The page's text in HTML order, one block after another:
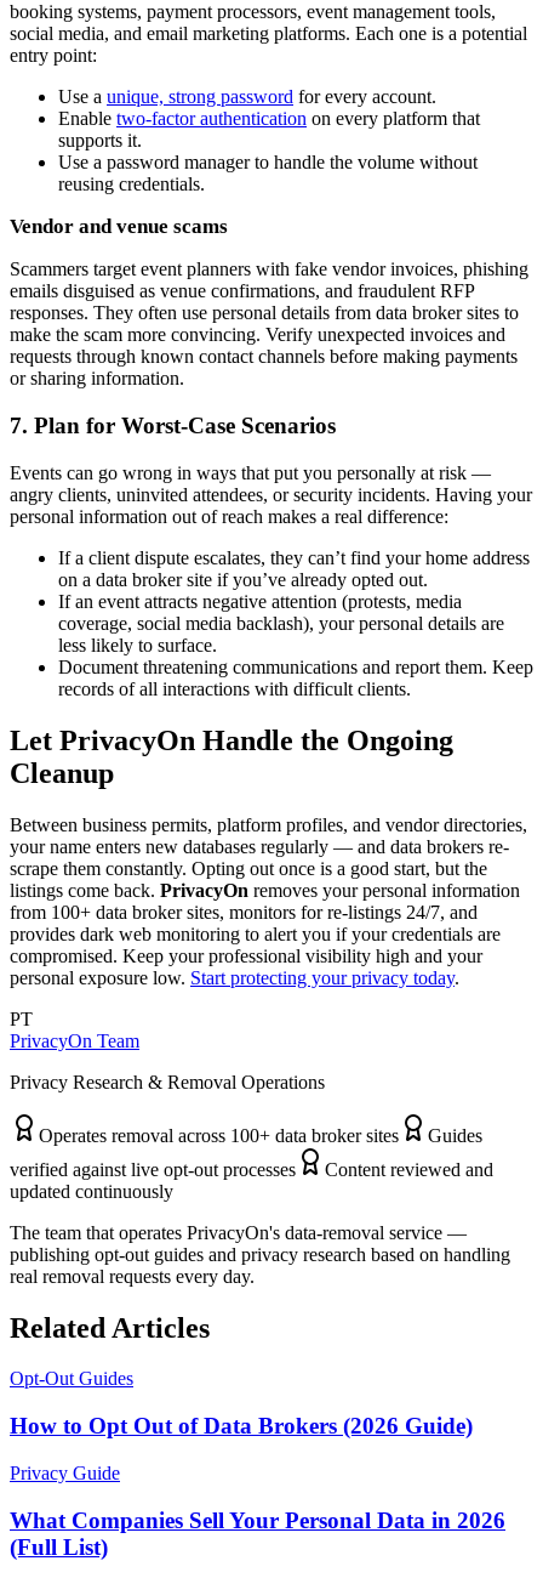
booking systems, payment processors, event management tools,
social media, and email marketing platforms. Each one is a potential
entry point:
Use a unique, strong password for every account.
Enable two-factor authentication on every platform that
supports it.
Use a password manager to handle the volume without
reusing credentials.
Vendor and venue scams
Scammers target event planners with fake vendor invoices, phishing
emails disguised as venue confirmations, and fraudulent RFP
responses. They often use personal details from data broker sites to
make the scam more convincing. Verify unexpected invoices and
requests through known contact channels before making payments
or sharing information.
7. Plan for Worst-Case Scenarios
Events can go wrong in ways that put you personally at risk —
angry clients, uninvited attendees, or security incidents. Having your
personal information out of reach makes a real difference:
If a client dispute escalates, they can’t find your home address
on a data broker site if you’ve already opted out.
If an event attracts negative attention (protests, media
coverage, social media backlash), your personal details are
less likely to surface.
Document threatening communications and report them. Keep
records of all interactions with difficult clients.
Let PrivacyOn Handle the Ongoing
Cleanup
Between business permits, platform profiles, and vendor directories,
your name enters new databases regularly — and data brokers re-
scrape them constantly. Opting out once is a good start, but the
listings come back. PrivacyOn removes your personal information
from 100+ data broker sites, monitors for re-listings 24/7, and
provides dark web monitoring to alert you if your credentials are
compromised. Keep your professional visibility high and your
personal exposure low. Start protecting your privacy today.
PT
PrivacyOn Team
Privacy Research & Removal Operations
Operates removal across 100+ data broker sites
Guides
verified against live opt-out processes
Content reviewed and
updated continuously
The team that operates PrivacyOn's data-removal service —
publishing opt-out guides and privacy research based on handling
real removal requests every day.
Related Articles
Opt-Out Guides
How to Opt Out of Data Brokers (2026 Guide)
Privacy Guide
What Companies Sell Your Personal Data in 2026
(Full List)